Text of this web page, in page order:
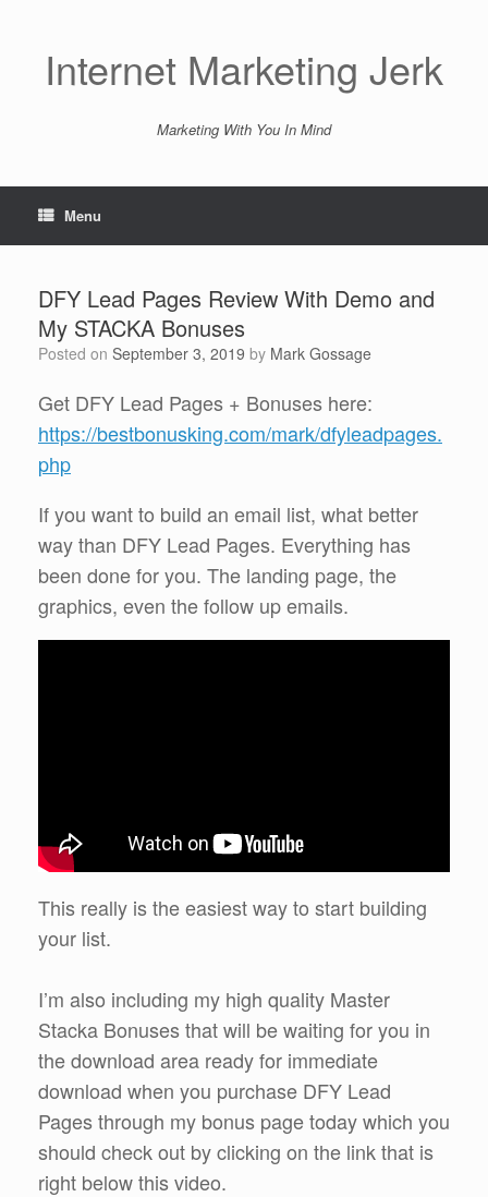
Internet Marketing Jerk
Marketing With You In Mind
Menu
DFY Lead Pages Review With Demo and
My STACKA Bonuses
Posted on September 3, 2019 by Mark Gossage
Get DFY Lead Pages + Bonuses here:
https://bestbonusking.com/mark/dfyleadpages.
php
If you want to build an email list, what better
way than DFY Lead Pages. Everything has
been done for you. The landing page, the
graphics, even the follow up emails.
This really is the easiest way to start building
your list.
I’m also including my high quality Master
Stacka Bonuses that will be waiting for you in
the download area ready for immediate
download when you purchase DFY Lead
Pages through my bonus page today which you
should check out by clicking on the link that is
right below this video.